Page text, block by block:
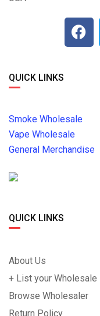
QUICK LINKS
Smoke Wholesale
Vape Wholesale
General Merchandise
QUICK LINKS
About Us
+ List your Wholesale
Browse Wholesaler
Return Policy